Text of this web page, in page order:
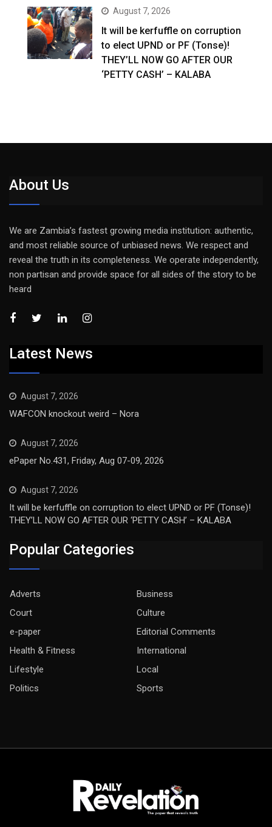
August 7, 2026
It will be kerfuffle on corruption
to elect UPND or PF (Tonse)!
THEY’LL NOW GO AFTER OUR
‘PETTY CASH’ – KALABA
About Us
We are Zambia’s fastest growing media institution: authentic,
and most reliable source of unbiased news. We respect and
reveal the truth in its completeness. We operate independently,
non partisan and provide space for all sides of the story to be
heard
Latest News
August 7, 2026
WAFCON knockout weird – Nora
August 7, 2026
ePaper No.431, Friday, Aug 07-09, 2026
August 7, 2026
It will be kerfuffle on corruption to elect UPND or PF (Tonse)!
THEY’LL NOW GO AFTER OUR ‘PETTY CASH’ – KALABA
Popular Categories
Adverts
Business
Court
Culture
e-paper
Editorial Comments
Health & Fitness
International
Lifestyle
Local
Politics
Sports